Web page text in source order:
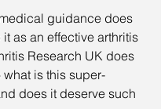
guidance does
as an effective arthritis
Research UK does
what is this super-
does it deserve such